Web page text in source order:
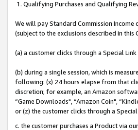
1. Qualifying Purchases and Qualifying
We will pay Standard Commission
(subject to the exclusions described in this
(a) a customer clicks through a Special
(b) during a single session, which is
following: (x) 24 hours elapse from that
discretion; for example, an Amazon
“Game Downloads", “Amazon Coin",
or (z) the customer clicks through a
c. the customer purchases a Product via